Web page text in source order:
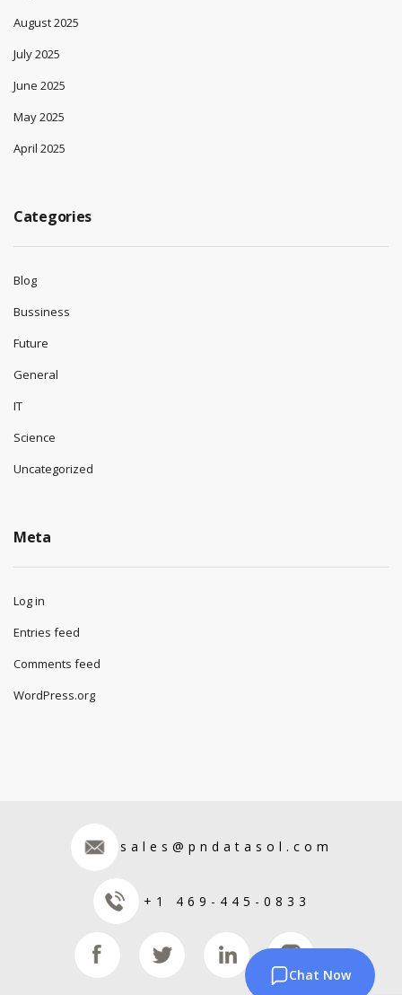
August 2025
July 2025
June 2025
May 2025
April 2025
Categories
Blog
Bussiness
Future
General
IT
Science
Uncategorized
Meta
Log in
Entries feed
Comments feed
WordPress.org
Chat Now
sales@pndatasol.com
+1 469-445-0833